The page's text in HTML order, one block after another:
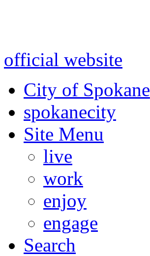
official website
City of Spokane
spokanecity
Site Menu
live
work
enjoy
engage
Search